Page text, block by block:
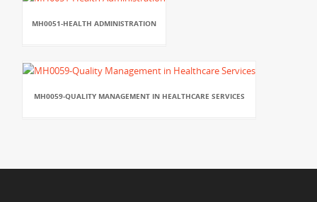
MH0051-HEALTH ADMINISTRATION
MH0059-QUALITY MANAGEMENT IN HEALTHCARE SERVICES